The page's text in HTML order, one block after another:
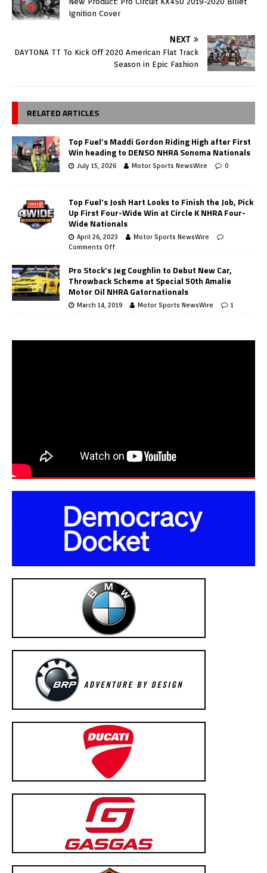
Ignition Cover
NEXT
DAYTONA TT To Kick Off 2020 American Flat Track
Season in Epic Fashion
RELATED ARTICLES
Top Fuel’s Maddi Gordon Riding High after First
Win heading to DENSO NHRA Sonoma Nationals
July 15, 2026 Motor Sports NewsWire 0
Top Fuel’s Josh Hart Looks to Finish the Job, Pick
Up First Four-Wide Win at Circle K NHRA Four-
Wide Nationals
April 26, 2023
Motor Sports NewsWire
Comments Off
Pro Stock’s Jeg Coughlin to Debut New Car,
Throwback Scheme at Special 50th Amalie
Motor Oil NHRA Gatornationals
March 14, 2019 Motor Sports NewsWire 1